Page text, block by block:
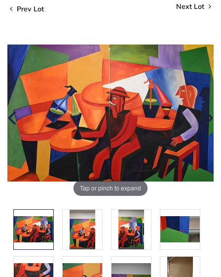
Prev Lot Next Lot
Tap or pinch to expand